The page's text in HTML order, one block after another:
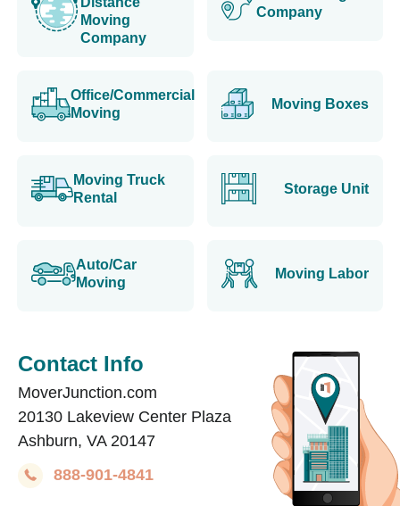
Moving
Company
Company
Office/Commercial
Moving
Moving Boxes
Moving Truck
Rental
Storage Unit
Auto/Car
Moving
Moving Labor
Contact Info
MoverJunction.com
20130 Lakeview Center Plaza
Ashburn, VA 20147
888-901-4841